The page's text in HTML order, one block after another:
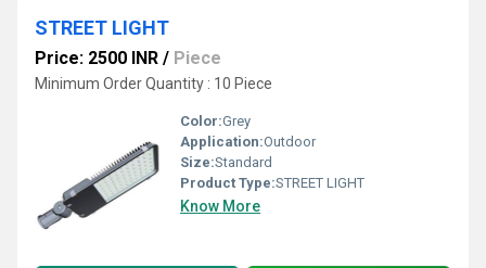
STREET LIGHT
Price: 2500 INR / Piece
Minimum Order Quantity : 10 Piece
Color:Grey
Application:Outdoor
Size:Standard
Product Type:STREET LIGHT
Know More